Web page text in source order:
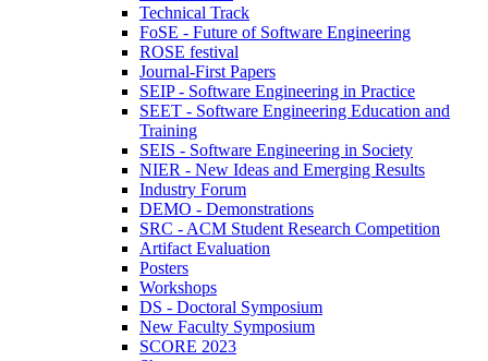
Technical Track
FoSE - Future of Software Engineering
ROSE festival
Journal-First Papers
SEIP - Software Engineering in Practice
SEET - Software Engineering Education and
Training
SEIS - Software Engineering in Society
NIER - New Ideas and Emerging Results
Industry Forum
DEMO - Demonstrations
SRC - ACM Student Research Competition
Artifact Evaluation
Posters
Workshops
DS - Doctoral Symposium
New Faculty Symposium
SCORE 2023